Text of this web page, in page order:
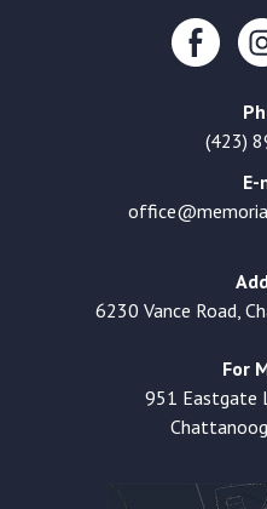
(423)
6230 Vance Road,
For
951 Eastgate